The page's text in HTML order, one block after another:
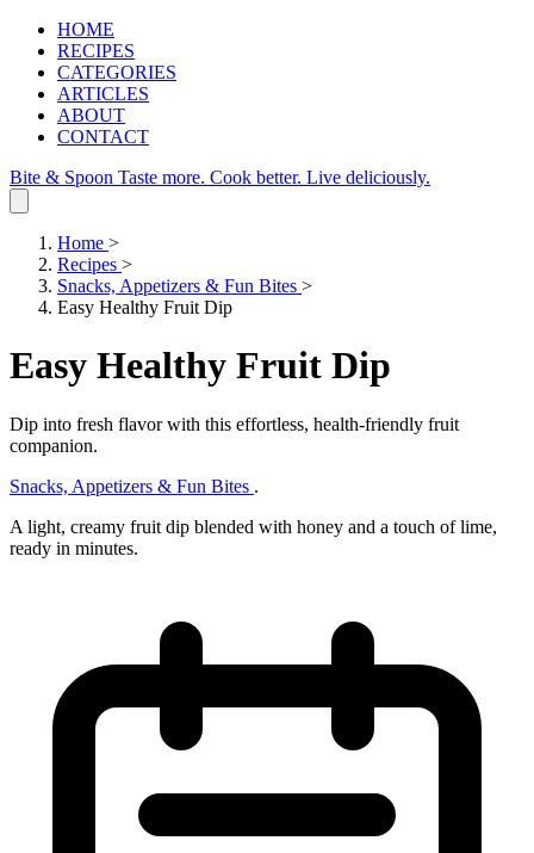
HOME
RECIPES
CATEGORIES
ARTICLES
ABOUT
CONTACT
Bite & Spoon Taste more. Cook better. Live deliciously.
Home >
Recipes >
Snacks, Appetizers & Fun Bites >
Easy Healthy Fruit Dip
Easy Healthy Fruit Dip
Dip into fresh flavor with this effortless, health‑friendly fruit
companion.
Snacks, Appetizers & Fun Bites .
A light, creamy fruit dip blended with honey and a touch of lime,
ready in minutes.